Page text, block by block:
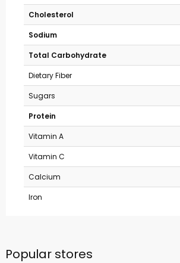
Cholesterol
Sodium
Total Carbohydrate
Dietary Fiber
Sugars
Protein
Vitamin A
Vitamin C
Calcium
Iron
Popular stores